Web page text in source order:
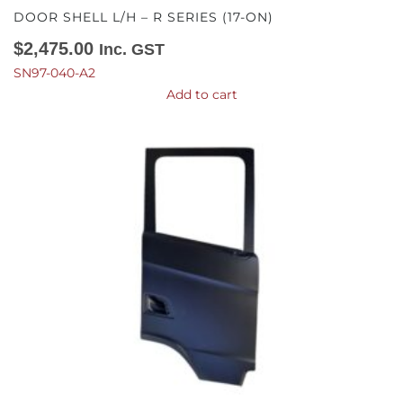
DOOR SHELL L/H – R SERIES (17-ON)
$2,475.00 Inc. GST
SN97-040-A2
Add to cart